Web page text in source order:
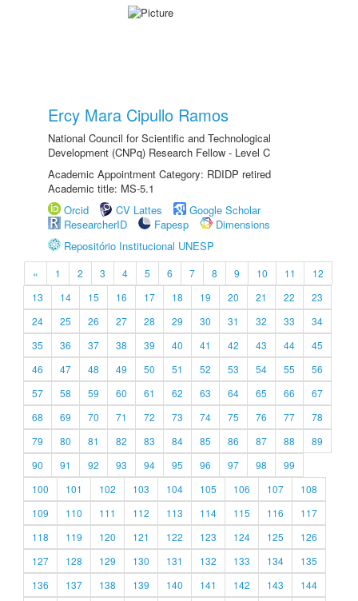
Ercy Mara Cipullo Ramos
National Council for Scientific and Technological
Development (CNPq) Research Fellow - Level C
Academic Appointment Category: RDIDP retired
Academic title: MS-5.1
Orcid
CV Lattes
Google Scholar
ResearcherID
Fapesp
Dimensions
Repositório Institucional UNESP
« 1 2 3 4 5 6 7 8 9 10 11
12
13
14 15 16 17 18 19 20 21 22
23
24
25 26 27 28 29 30 31 32 33
34
35
36 37 38 39 40 41 42 43 44
45
46
47 48 49 50 51 52 53 54 55
56
57
58 59 60 61 62 63 64 65 66
67
68
69 70 71 72 73 74 75 76 77
78
79
80 81 82 83 84 85 86 87 88
89
90
91 92 93 94 95 96 97 98
99
100
101 102 103 104 105 106 107
108
109
110 111 112 113 114 115 116
117
118
119 120 121 122 123 124 125
126
127
128 129 130 131 132 133 134
135
136
137 138 139 140 141 142 143
144